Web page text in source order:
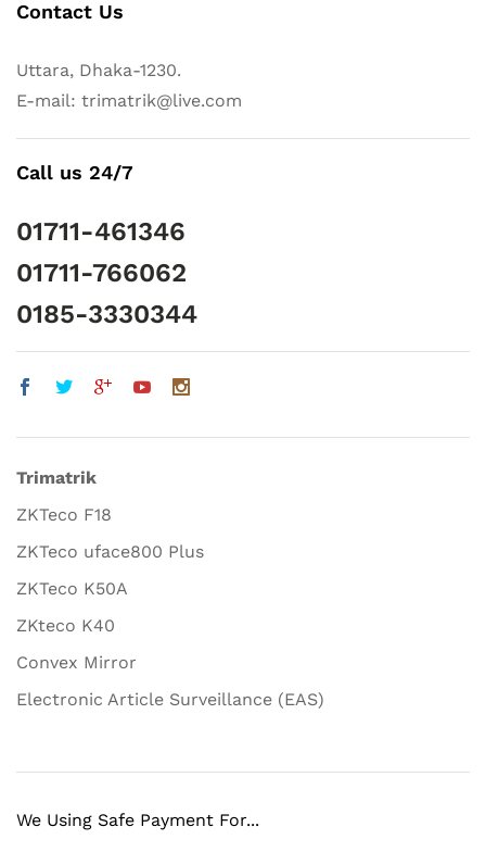
Contact Us
Uttara, Dhaka-1230.
E-mail: trimatrik@live.com
Call us 24/7
01711-461346
01711-766062
0185-3330344
Trimatrik
ZKTeco F18
ZKTeco uface800 Plus
ZKTeco K50A
ZKteco K40
Convex Mirror
Electronic Article Surveillance (EAS)
We Using Safe Payment For...